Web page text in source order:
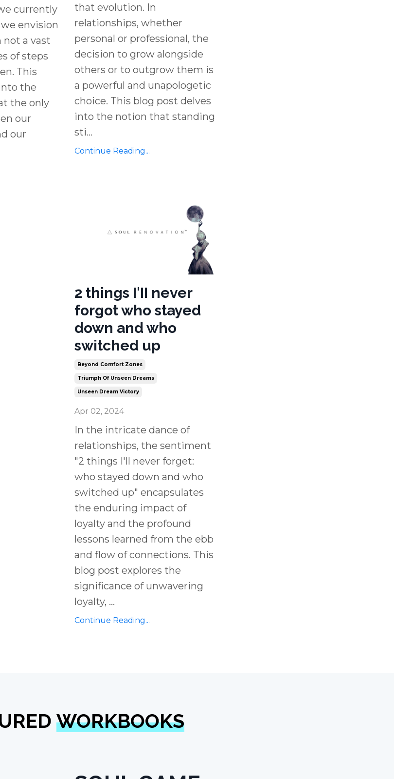
currently
envision
not a vast
of steps
This
the
the only
our
our
that evolution. In
relationships, whether
personal or professional, the
decision to grow alongside
others or to outgrow them is
a powerful and unapologetic
choice. This blog post delves
into the notion that standing
sti...
Continue Reading...
2 things I'II never
forgot who stayed
down and who
switched up
Beyond Comfort Zones
Triumph Of Unseen Dreams
Unseen Dream Victory
Apr 02, 2024
In the intricate dance of
relationships, the sentiment
"2 things I'll never forget:
who stayed down and who
switched up" encapsulates
the enduring impact of
loyalty and the profound
lessons learned from the ebb
and flow of connections. This
blog post explores the
significance of unwavering
loyalty, ...
Continue Reading...
WORKBOOKS